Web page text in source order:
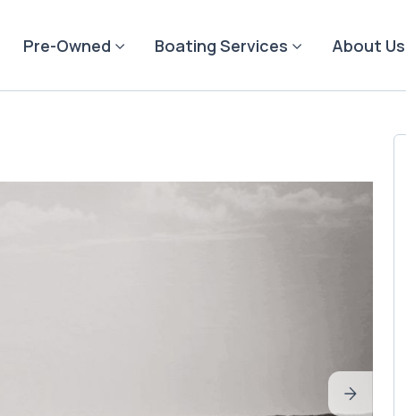
Pre-Owned Boating Services About Us